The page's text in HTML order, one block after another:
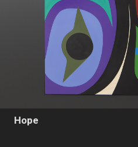
Hope